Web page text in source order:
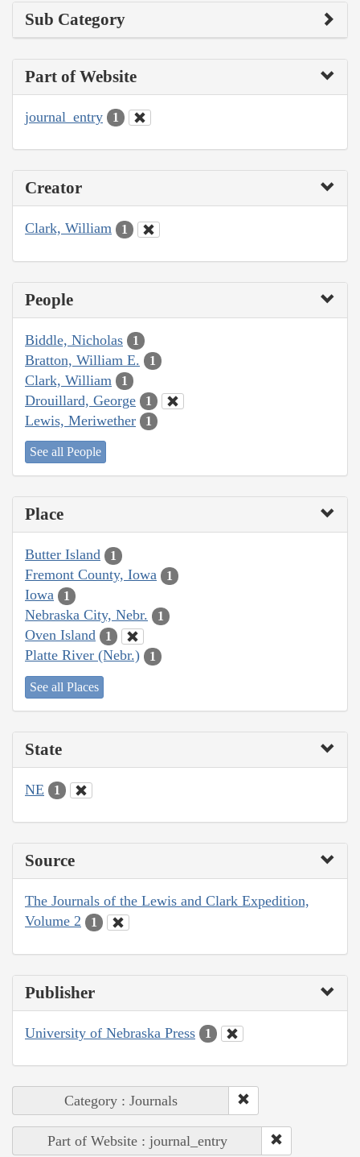
Sub Category
Part of Website
journal_entry 1
Creator
Clark, William 1
People
Biddle, Nicholas 1
Bratton, William E. 1
Clark, William 1
Drouillard, George 1
Lewis, Meriwether 1
See all People
Place
Butter Island 1
Fremont County, Iowa 1
Iowa 1
Nebraska City, Nebr. 1
Oven Island 1
Platte River (Nebr.) 1
See all Places
State
NE 1
Source
The Journals of the Lewis and Clark Expedition,
Volume 2
1
Publisher
University of Nebraska Press 1
Category : Journals
Part of Website : journal_entry